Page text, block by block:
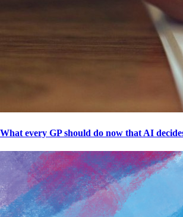
What every GP should do now that AI